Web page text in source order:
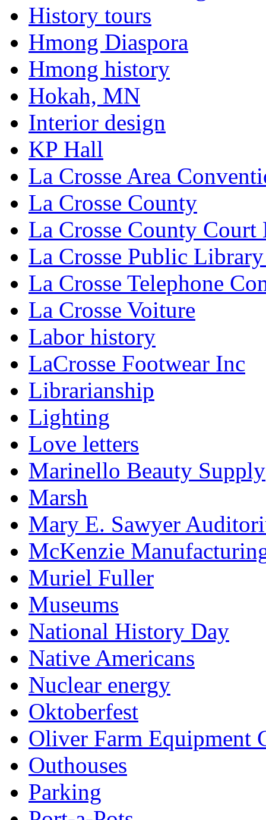
History tours
Hmong Diaspora
Hmong history
Hokah, MN
Interior design
KP Hall
La Crosse Area
La Crosse County
La Crosse County Court
La Crosse Public
La Crosse Telephone
La Crosse Voiture
Labor history
LaCrosse Footwear Inc
Librarianship
Lighting
Love letters
Marinello Beauty Supply
Marsh
Mary E. Sawyer
McKenzie
Muriel Fuller
Museums
National History Day
Native Americans
Nuclear energy
Oktoberfest
Oliver Farm Equipment
Outhouses
Parking